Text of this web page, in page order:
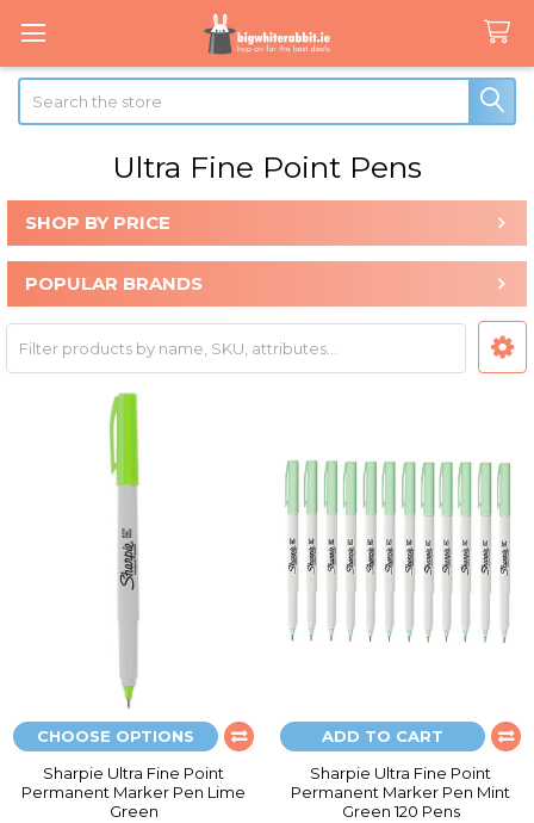
Search
Ultra Fine Point Pens
Sidebar
SHOP BY PRICE
POPULAR BRANDS
CHOOSE OPTIONS
Sharpie Ultra Fine Point
Permanent Marker Pen Lime
Green
ADD TO CART
Sharpie Ultra Fine Point
Permanent Marker Pen Mint
Green 120 Pens